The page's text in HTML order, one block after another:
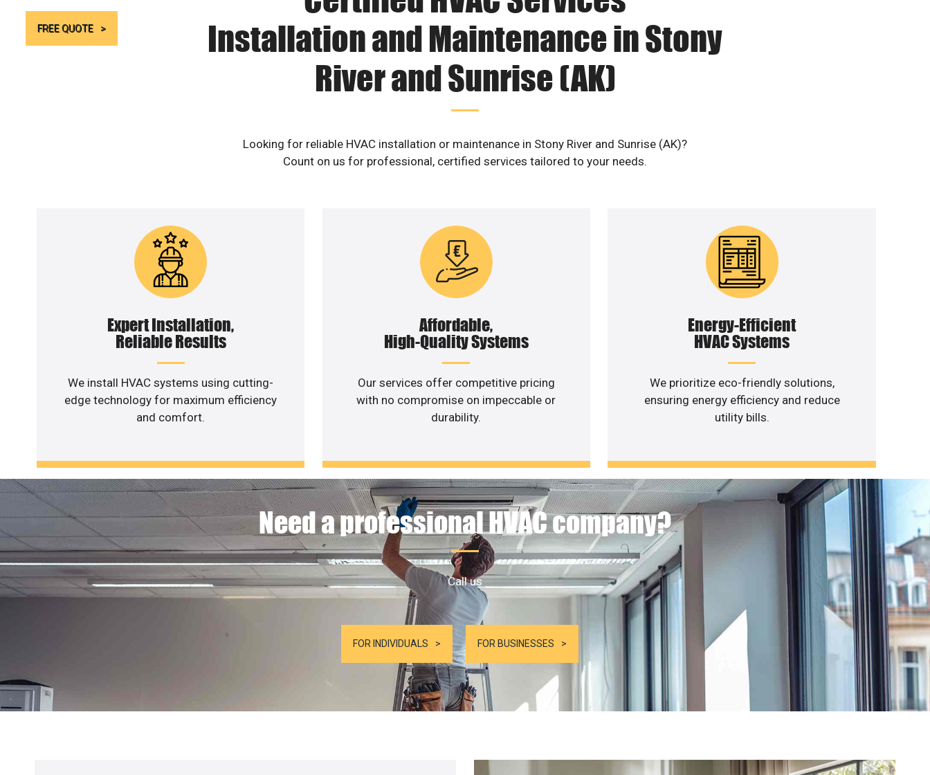
FREE QUOTE
Installation and Maintenance in Stony
River and Sunrise (AK)
Looking for reliable HVAC installation or maintenance in Stony River and Sunrise (AK)?
Count on us for professional, certified services tailored to your needs.
Expert Installation,
Reliable Results
We install HVAC systems using cutting-
edge technology for maximum efficiency
and comfort.
Affordable,
High-Quality Systems
Our services offer competitive pricing
with no compromise on impeccable or
durability.
Energy-Efficient
HVAC Systems
We prioritize eco-friendly solutions,
ensuring energy efficiency and reduce
utility bills.
Need a professional HVAC company?
Call us
FOR INDIVIDUALS FOR BUSINESSES